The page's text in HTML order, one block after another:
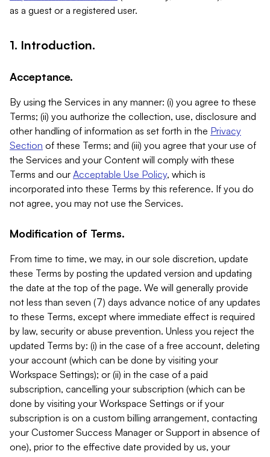
as a guest or a registered user.
1. Introduction.
Acceptance.
By using the Services in any manner: (i) you agree to these
Terms; (ii) you authorize the collection, use, disclosure and
other handling of information as set forth in the Privacy
Section of these Terms; and (iii) you agree that your use of
the Services and your Content will comply with these
Terms and our Acceptable Use Policy, which is
incorporated into these Terms by this reference. If you do
not agree, you may not use the Services.
Modification of Terms.
From time to time, we may, in our sole discretion, update
these Terms by posting the updated version and updating
the date at the top of the page. We will generally provide
not less than seven (7) days advance notice of any updates
to these Terms, except where immediate effect is required
by law, security or abuse prevention. Unless you reject the
updated Terms by: (i) in the case of a free account, deleting
your account (which can be done by visiting your
Workspace Settings); or (ii) in the case of a paid
subscription, cancelling your subscription (which can be
done by visiting your Workspace Settings or if your
subscription is on a custom billing arrangement, contacting
your Customer Success Manager or Support in absence of
one), prior to the effective date provided by us, your